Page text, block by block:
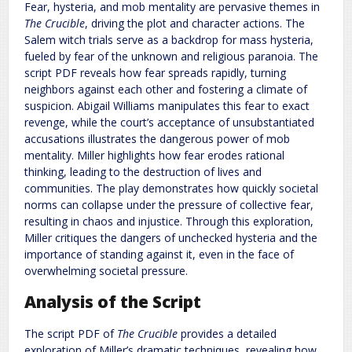
Fear, hysteria, and mob mentality are pervasive themes in
The Crucible, driving the plot and character actions. The
Salem witch trials serve as a backdrop for mass hysteria,
fueled by fear of the unknown and religious paranoia. The
script PDF reveals how fear spreads rapidly, turning
neighbors against each other and fostering a climate of
suspicion. Abigail Williams manipulates this fear to exact
revenge, while the court’s acceptance of unsubstantiated
accusations illustrates the dangerous power of mob
mentality. Miller highlights how fear erodes rational
thinking, leading to the destruction of lives and
communities. The play demonstrates how quickly societal
norms can collapse under the pressure of collective fear,
resulting in chaos and injustice. Through this exploration,
Miller critiques the dangers of unchecked hysteria and the
importance of standing against it, even in the face of
overwhelming societal pressure.
Analysis of the Script
The script PDF of The Crucible provides a detailed